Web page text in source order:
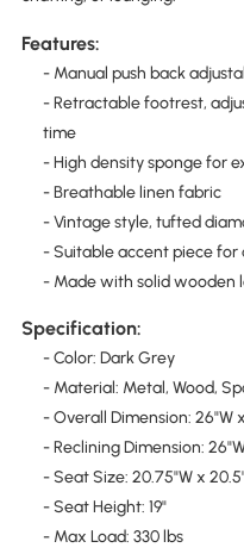
Features:
- Manual push back
- Retractable footrest,
time
- High density sponge for
- Breathable linen fabric
- Vintage style, tufted
- Suitable accent piece for
- Made with solid wooden
Specification:
- Color: Dark Grey
- Material: Metal, Wood,
- Overall Dimension: 26"W
- Reclining Dimension:
- Seat Size: 20.75"W x
- Seat Height: 19"
- Max Load: 330 lbs